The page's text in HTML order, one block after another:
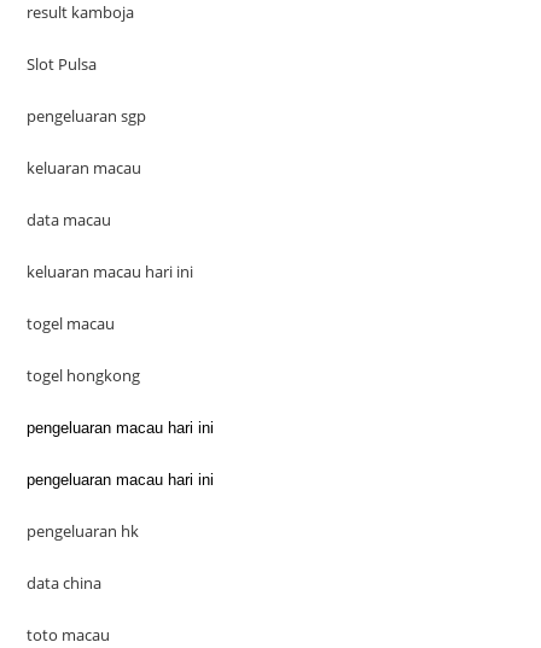
result kamboja
Slot Pulsa
pengeluaran sgp
keluaran macau
data macau
keluaran macau hari ini
togel macau
togel hongkong
pengeluaran macau hari ini
pengeluaran macau hari ini
pengeluaran hk
data china
toto macau